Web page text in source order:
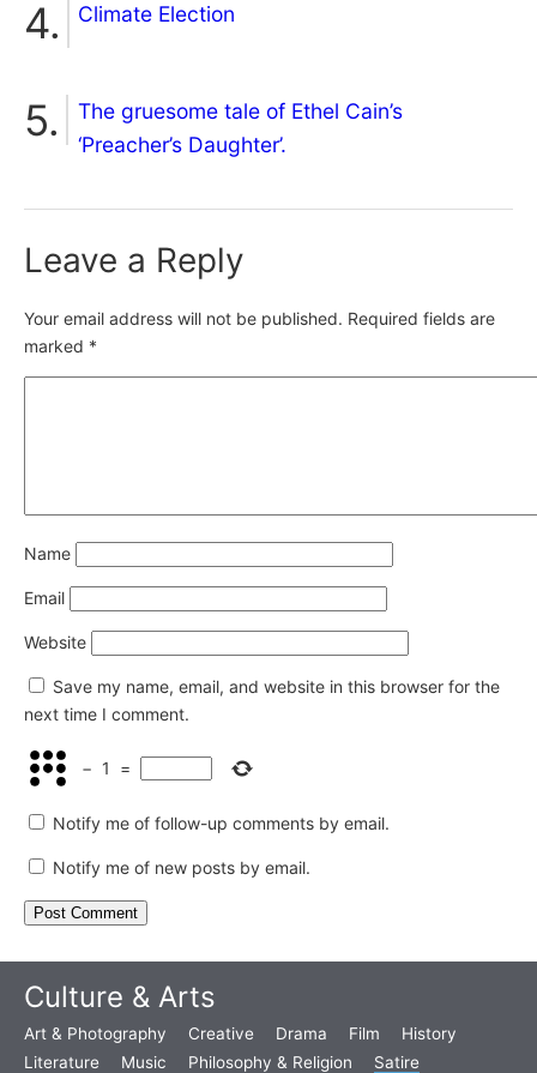
Climate Election
The gruesome tale of Ethel Cain’s
‘Preacher’s Daughter’.
Leave a Reply
Your email address will not be published. Required fields are
marked *
Name
Email
Website
Save my name, email, and website in this browser for the
next time I comment.
− 1 =
Notify me of follow-up comments by email.
Notify me of new posts by email.
Culture & Arts
Art & Photography Creative Drama Film
History
Literature
Music Philosophy & Religion Satire